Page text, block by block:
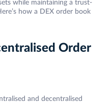
while maintaining a trust-
how a DEX order book
Order
and decentralised